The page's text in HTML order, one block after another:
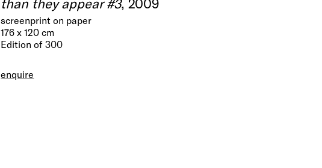
than they appear #3, 2009
screenprint on paper
176 x 120 cm
Edition of 300
enquire